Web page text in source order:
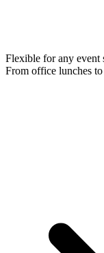
Flexible for any event
From office lunches